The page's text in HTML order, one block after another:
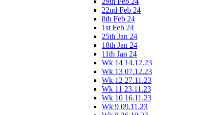
22nd Feb 24
8th Feb 24
1st Feb 24
25th Jan 24
18th Jan 24
11th Jan 24
Wk 14 14.12.23
Wk 13 07.12.23
Wk 12 27.11.23
Wk 11 23.11.23
Wk 10 16.11.23
Wk 9 09.11.23